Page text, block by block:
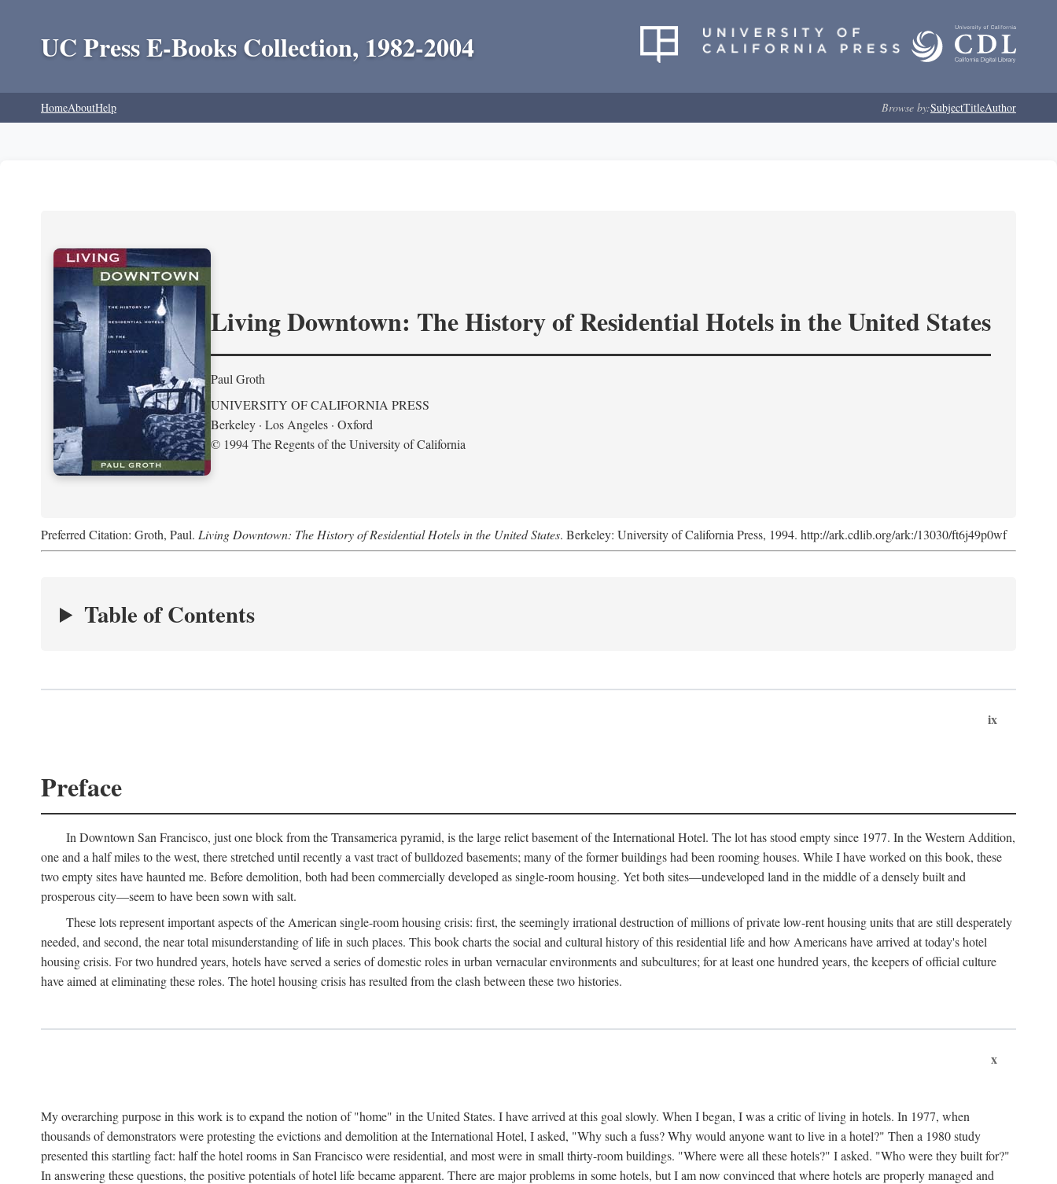
UC Press E-Books Collection, 1982-2004
HomeAboutHelp Browse by:SubjectTitleAuthor
Living Downtown: The History of Residential Hotels in the United States
Paul Groth
UNIVERSITY OF CALIFORNIA PRESS
Berkeley · Los Angeles · Oxford
© 1994 The Regents of the University of California
Preferred Citation: Groth, Paul. Living Downtown: The History of Residential Hotels in the United States. Berkeley: University of California Press, 1994. http://ark.cdlib.org/ark:/13030/ft6j49p0wf
Table of Contents
ix
Preface
In Downtown San Francisco, just one block from the Transamerica pyramid, is the large relict basement of the International Hotel. The lot has stood empty since 1977. In the Western Addition,
one and a half miles to the west, there stretched until recently a vast tract of bulldozed basements; many of the former buildings had been rooming houses. While I have worked on this book, these
two empty sites have haunted me. Before demolition, both had been commercially developed as single-room housing. Yet both sites—undeveloped land in the middle of a densely built and
prosperous city—seem to have been sown with salt.
These lots represent important aspects of the American single-room housing crisis: first, the seemingly irrational destruction of millions of private low-rent housing units that are still desperately
needed, and second, the near total misunderstanding of life in such places. This book charts the social and cultural history of this residential life and how Americans have arrived at today's hotel
housing crisis. For two hundred years, hotels have served a series of domestic roles in urban vernacular environments and subcultures; for at least one hundred years, the keepers of official culture
have aimed at eliminating these roles. The hotel housing crisis has resulted from the clash between these two histories.
x
My overarching purpose in this work is to expand the notion of "home" in the United States. I have arrived at this goal slowly. When I began, I was a critic of living in hotels. In 1977, when
thousands of demonstrators were protesting the evictions and demolition at the International Hotel, I asked, "Why such a fuss? Why would anyone want to live in a hotel?" Then a 1980 study
presented this startling fact: half the hotel rooms in San Francisco were residential, and most were in small thirty-room buildings. "Where were all these hotels?" I asked. "Who were they built for?"
In answering these questions, the positive potentials of hotel life became apparent. There are major problems in some hotels, but I am now convinced that where hotels are properly managed and